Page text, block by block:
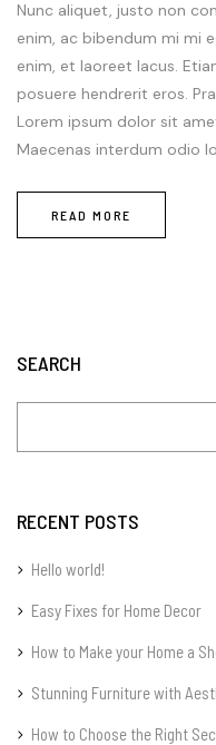
SEARCH
RECENT POSTS
Hello world!
Easy Fixes for Home Decor
How to Make your Home a
Stunning Furniture with
How to Choose the Right
Nunc aliquet, justo non
enim, ac bibendum mi mi
enim, et laoreet lacus.
posuere hendrerit eros.
Lorem ipsum dolor sit
Maecenas interdum odio
READ MORE